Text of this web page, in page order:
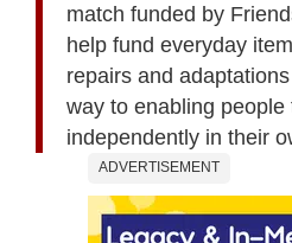
match funded by
help fund everyday
repairs and
way to enabling people
independently in their
ADVERTISEMENT